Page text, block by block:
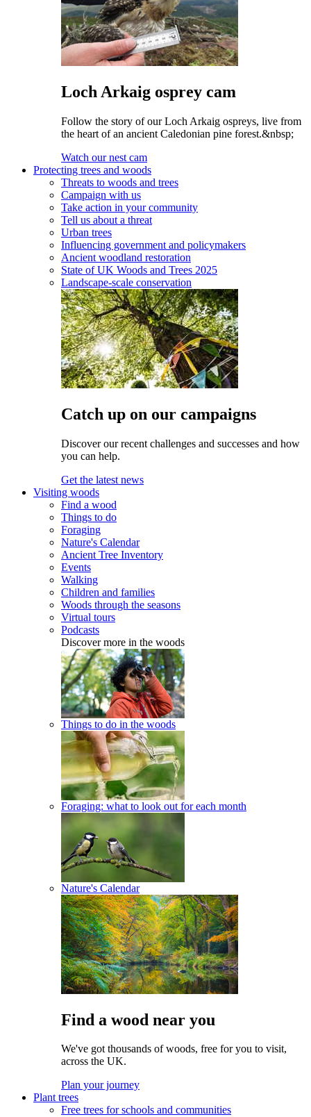
Loch Arkaig osprey cam
Follow the story of our Loch Arkaig ospreys, live from
the heart of an ancient Caledonian pine forest.&nbsp;
Watch our nest cam
Protecting trees and woods
Threats to woods and trees
Campaign with us
Take action in your community
Tell us about a threat
Urban trees
Influencing government and policymakers
Ancient woodland restoration
State of UK Woods and Trees 2025
Landscape-scale conservation
Catch up on our campaigns
Discover our recent challenges and successes and how
you can help.
Get the latest news
Visiting woods
Find a wood
Things to do
Foraging
Nature's Calendar
Ancient Tree Inventory
Events
Walking
Children and families
Woods through the seasons
Virtual tours
Podcasts
Discover more in the woods
Things to do in the woods
Foraging: what to look out for each month
Nature's Calendar
Find a wood near you
We've got thousands of woods, free for you to visit,
across the UK.
Plan your journey
Plant trees
Free trees for schools and communities